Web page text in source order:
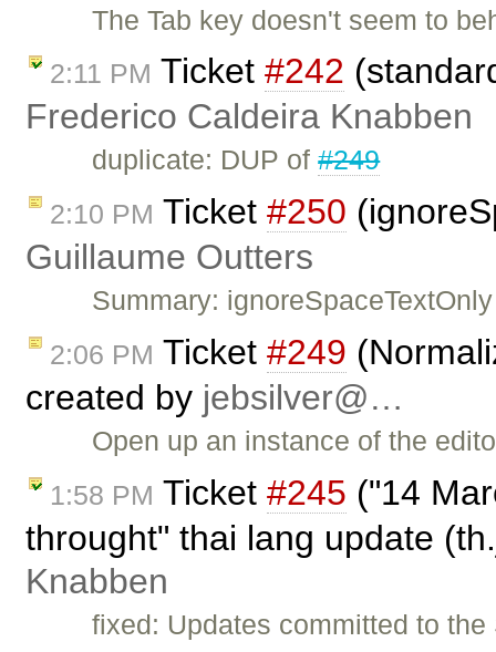
The Tab key doesn't seem to
2:11 PM Ticket #242
Frederico Caldeira Knabben
duplicate: DUP of#249
2:10 PM Ticket #250
Guillaume Outters
Summary:
2:06 PM Ticket #249
created by jebsilver@…
Open up an instance of the
1:58 PM Ticket #245 ("14
throught" thai lang update
Knabben
fixed: Updates committed to